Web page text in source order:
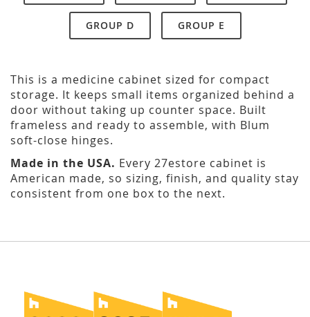
GROUP D GROUP E
This is a medicine cabinet sized for compact
storage. It keeps small items organized behind a
door without taking up counter space. Built
frameless and ready to assemble, with Blum
soft-close hinges.
Made in the USA. Every 27estore cabinet is
American made, so sizing, finish, and quality stay
consistent from one box to the next.